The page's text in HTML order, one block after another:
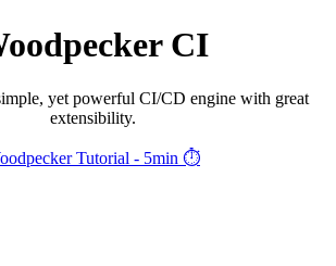
CI
yet powerful CI/CD engine with great
extensibility.
Tutorial - 5min ⏱️